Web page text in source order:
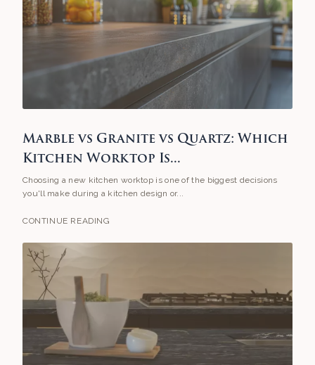
Marble vs Granite vs Quartz: Which
Kitchen Worktop Is...
Choosing a new kitchen worktop is one of the biggest decisions
you'll make during a kitchen design or...
CONTINUE READING